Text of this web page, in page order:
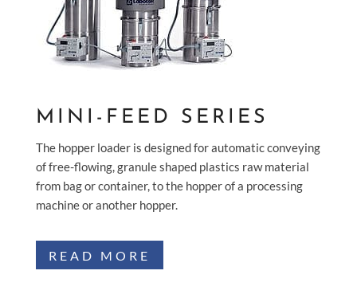
MINI-FEED SERIES
The hopper loader is designed for automatic conveying
of free-flowing, granule shaped plastics raw material
from bag or container, to the hopper of a processing
machine or another hopper.
READ MORE